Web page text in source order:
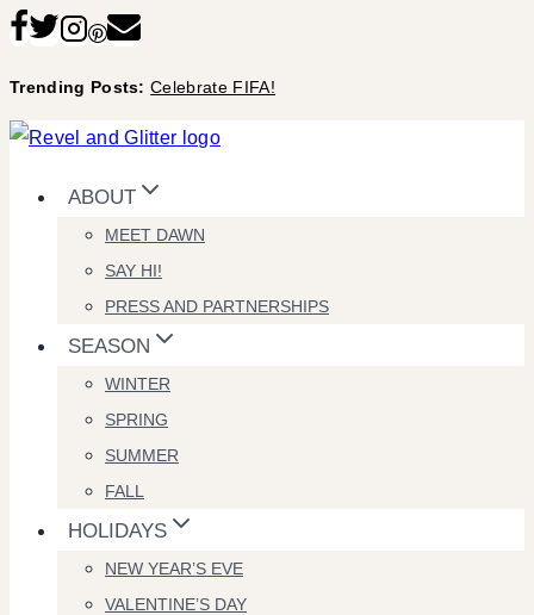
Skip
content
Trending Posts:Celebrate FIFA!
ABOUT
MEET DAWN
SAY HI!
PRESS AND PARTNERSHIPS
SEASON
WINTER
SPRING
SUMMER
FALL
HOLIDAYS
NEW YEAR’S EVE
VALENTINE’S DAY